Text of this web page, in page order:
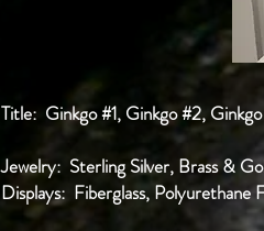
Title: Ginkgo #1, Ginkgo #2,
Jewelry: Sterling Silver, Brass &
Displays: Fiberglass, Polyurethane